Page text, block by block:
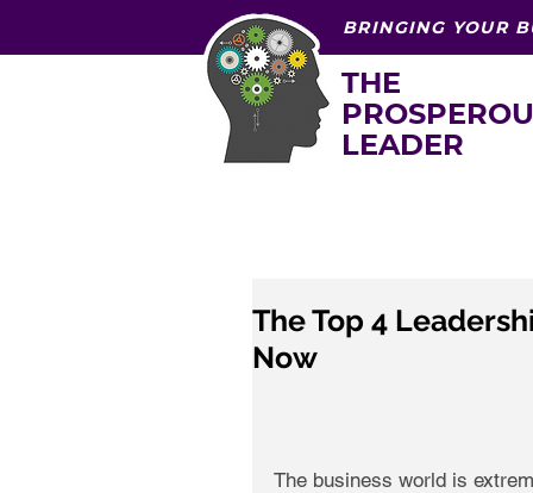
BRINGING YOUR
THE
LEADER
The Top 4
Now
The business world is